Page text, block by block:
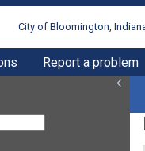
City of Bloomington,
Report a problem